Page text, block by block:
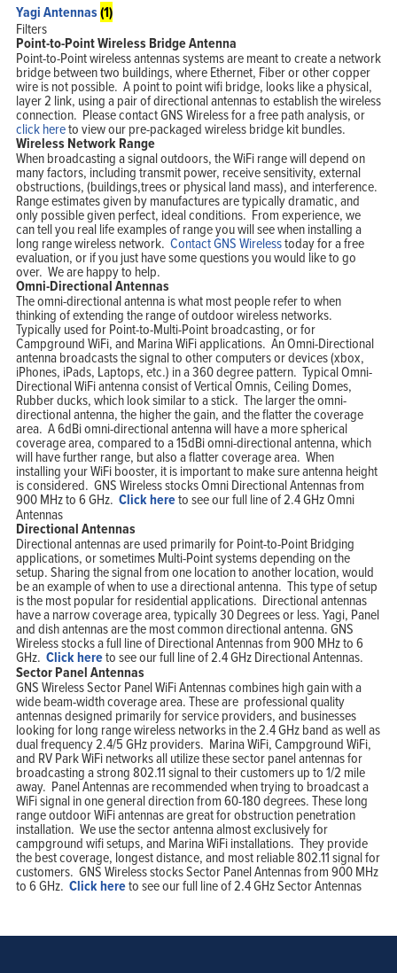
Yagi Antennas(1)
Filters
Point-to-Point Wireless Bridge Antenna
Point-to-Point wireless antennas systems are meant to create a network
bridge between two buildings, where Ethernet, Fiber or other copper
wire is not possible. A point to point wifi bridge, looks like a physical,
layer 2 link, using a pair of directional antennas to establish the wireless
connection. Please contact GNS Wireless for a free path analysis, or
click hereto view our pre-packaged wireless bridge kit bundles.
Wireless Network Range
When broadcasting a signal outdoors, the WiFi range will depend on
many factors, including transmit power, receive sensitivity, external
obstructions, (buildings,trees or physical land mass), and interference.
Range estimates given by manufactures are typically dramatic, and
only possible given perfect, ideal conditions. From experience, we
can tell you real life examples of range you will see when installing a
long range wireless network. Contact GNS Wirelesstoday for a free
evaluation, or if you just have some questions you would like to go
over. We are happy to help.
Omni-Directional Antennas
The omni-directional antenna is what most people refer to when
thinking of extending the range of outdoor wireless networks.
Typically used for Point-to-Multi-Point broadcasting, or for
Campground WiFi, and Marina WiFi applications. An Omni-Directional
antenna broadcasts the signal to other computers or devices (xbox,
iPhones, iPads, Laptops, etc.) in a 360 degree pattern. Typical Omni-
Directional WiFi antenna consist of Vertical Omnis, Ceiling Domes,
Rubber ducks, which look similar to a stick. The larger the omni-
directional antenna, the higher the gain, and the flatter the coverage
area. A 6dBi omni-directional antenna will have a more spherical
coverage area, compared to a 15dBi omni-directional antenna, which
will have further range, but also a flatter coverage area. When
installing your WiFi booster, it is important to make sure antenna height
is considered. GNS Wireless stocks Omni Directional Antennas from
900 MHz to 6 GHz. Click hereto see our full line of 2.4 GHz Omni
Antennas
Directional Antennas
Directional antennas are used primarily for Point-to-Point Bridging
applications, or sometimes Multi-Point systems depending on the
setup. Sharing the signal from one location to another location, would
be an example of when to use a directional antenna. This type of setup
is the most popular for residential applications. Directional antennas
have a narrow coverage area, typically 30 Degrees or less. Yagi, Panel
and dish antennas are the most common directional antenna. GNS
Wireless stocks a full line of Directional Antennas from 900 MHz to 6
GHz. Click hereto see our full line of 2.4 GHz Directional Antennas.
Sector Panel Antennas
GNS Wireless Sector Panel WiFi Antennas combines high gain with a
wide beam-width coverage area. These are professional quality
antennas designed primarily for service providers, and businesses
looking for long range wireless networks in the 2.4 GHz band as well as
dual frequency 2.4/5 GHz providers. Marina WiFi, Campground WiFi,
and RV Park WiFi networks all utilize these sector panel antennas for
broadcasting a strong 802.11 signal to their customers up to 1/2 mile
away. Panel Antennas are recommended when trying to broadcast a
WiFi signal in one general direction from 60-180 degrees. These long
range outdoor WiFi antennas are great for obstruction penetration
installation. We use the sector antenna almost exclusively for
campground wifi setups, and Marina WiFi installations. They provide
the best coverage, longest distance, and most reliable 802.11 signal for
customers. GNS Wireless stocks Sector Panel Antennas from 900 MHz
to 6 GHz. Click hereto see our full line of 2.4 GHz Sector Antennas